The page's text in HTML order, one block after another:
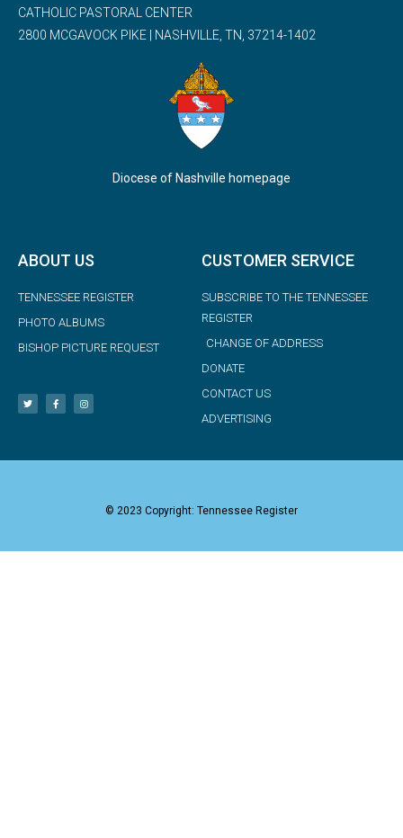
CATHOLIC PASTORAL CENTER
2800 MCGAVOCK PIKE | NASHVILLE, TN, 37214-1402
Diocese of Nashville homepage
ABOUT US
TENNESSEE REGISTER
PHOTO ALBUMS
BISHOP PICTURE REQUEST
CUSTOMER SERVICE
SUBSCRIBE TO THE TENNESSEE
REGISTER
CHANGE OF ADDRESS
DONATE
CONTACT US
ADVERTISING
© 2023 Copyright: Tennessee Register